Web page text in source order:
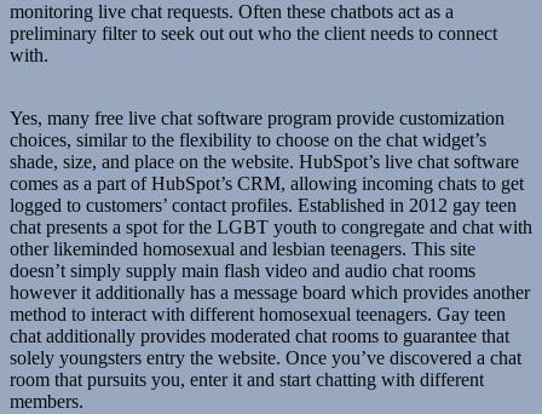
monitoring live chat requests. Often these chatbots act as a
preliminary filter to seek out out who the client needs to connect
with.
Yes, many free live chat software program provide customization
choices, similar to the flexibility to choose on the chat widget’s
shade, size, and place on the website. HubSpot’s live chat software
comes as a part of HubSpot’s CRM, allowing incoming chats to get
logged to customers’ contact profiles. Established in 2012 gay teen
chat presents a spot for the LGBT youth to congregate and chat with
other likeminded homosexual and lesbian teenagers. This site
doesn’t simply supply main flash video and audio chat rooms
however it additionally has a message board which provides another
method to interact with different homosexual teenagers. Gay teen
chat additionally provides moderated chat rooms to guarantee that
solely youngsters entry the website. Once you’ve discovered a chat
room that pursuits you, enter it and start chatting with different
members.